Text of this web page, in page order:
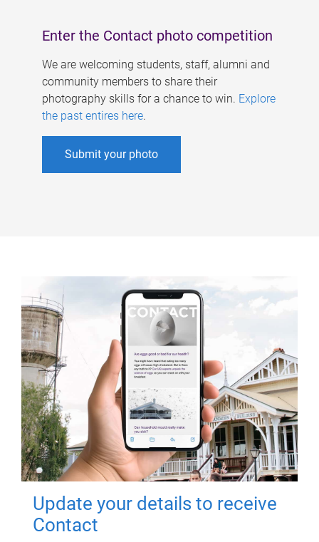
Enter the Contact photo competition
We are welcoming students, staff, alumni and
community members to share their
photography skills for a chance to win. Explore
the past entires here.
Submit your photo
Update your details to receive
Contact